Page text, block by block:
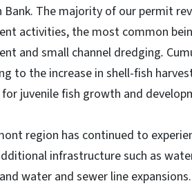
The majority of our permit
activities, the most common
and small channel dredging.
to the increase in shell-fish
for juvenile fish growth and
region has continued to
infrastructure such as
water and sewer line